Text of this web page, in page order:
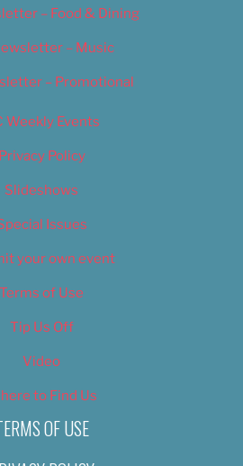
– Food & Dining
– Music
– Promotional
Weekly Events
Privacy Policy
Slideshows
Issues
your own event
Terms of Use
Tip Us Off
Video
to Find Us
OF USE